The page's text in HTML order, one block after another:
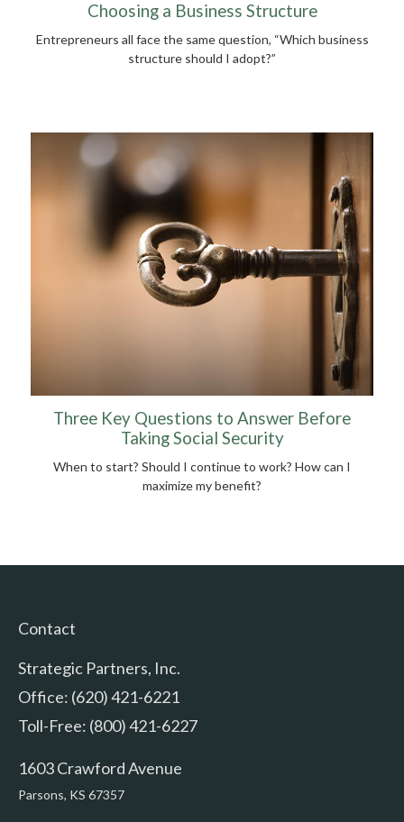
Choosing a Business Structure
Entrepreneurs all face the same question, “Which business
structure should I adopt?”
Three Key Questions to Answer Before
Taking Social Security
When to start? Should I continue to work? How can I
maximize my benefit?
Contact
Strategic Partners, Inc.
Office: (620) 421-6221
Toll-Free: (800) 421-6227
1603 Crawford Avenue
Parsons, KS 67357